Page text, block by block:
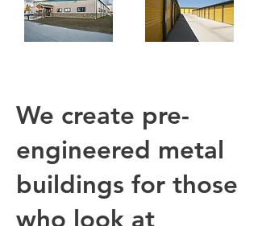
We create pre-
engineered metal
buildings for those
who look at